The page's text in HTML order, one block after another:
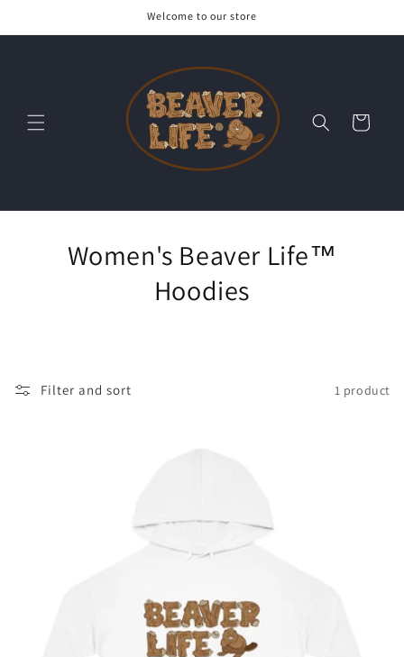
Welcome to our store
Cart
Women's Beaver Life™
Hoodies
Filter and sort 1 product